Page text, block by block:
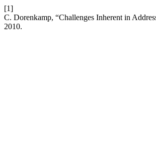
[1]
C. Dorenkamp, “Challenges Inherent in
2010.